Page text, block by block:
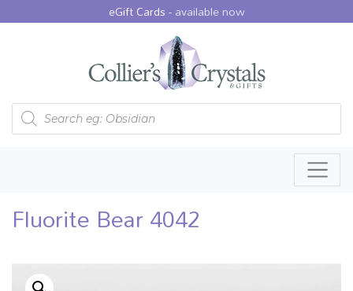
eGift Cards -available now
Products search
Fluorite Bear 4042